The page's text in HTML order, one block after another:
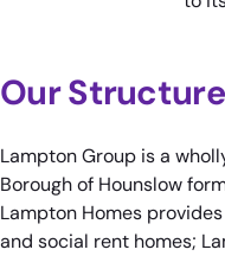
Our Structure
Lampton Group is a
Borough of Hounslow
Lampton Homes
and social rent homes;